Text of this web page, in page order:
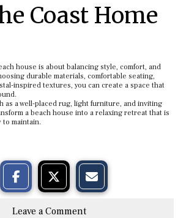
Coast Home
house is about balancing style, comfort, and
durable materials, comfortable seating,
inspired textures, you can create a space that
as a well-placed rug, light furniture, and inviting
a beach house into a relaxing retreat that is
to maintain.
Leave a Comment